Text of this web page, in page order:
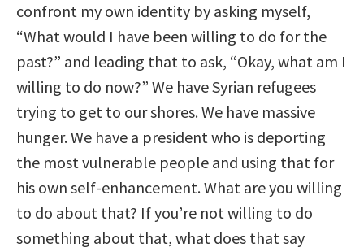
confront my own identity by asking myself,
“What would I have been willing to do for the
past?” and leading that to ask, “Okay, what am I
willing to do now?” We have Syrian refugees
trying to get to our shores. We have massive
hunger. We have a president who is deporting
the most vulnerable people and using that for
his own self-enhancement. What are you willing
to do about that? If you’re not willing to do
something about that, what does that say